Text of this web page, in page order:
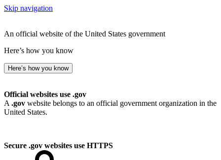
Skip navigation
An official website of the United States government
Here’s how you know
Here’s how you know
Official websites use .gov
A .gov website belongs to an official government organization in the
United States.
Secure .gov websites use HTTPS